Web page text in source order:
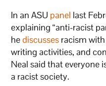
In an ASU panel last
explaining “anti-racist
hediscusses racism
writing activities, and
Neal said that everyone
a racist society.